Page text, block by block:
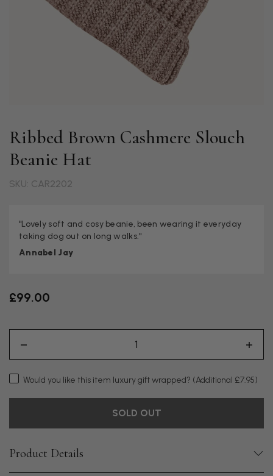
Ribbed Brown Cashmere Slouch
Beanie Hat
SKU: CAR2202
"Lovely soft and cosy beanie, been wearing it everyday
taking dog out on long walks."
Annabel Jay
£99.00
Would you like this item luxury gift wrapped? (Additional £7.95)
SOLD OUT
Product Details